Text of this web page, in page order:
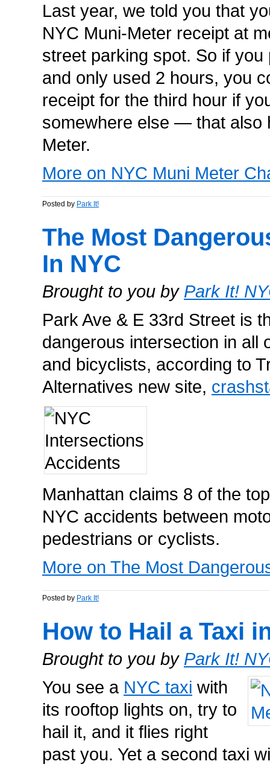
Last year, we told you that
NYC Muni-Meter receipt at
street parking spot. So if
and only used 2 hours, you
receipt for the third hour if
somewhere else — that also
Meter.
More on NYC Muni Meter
Posted by Park It!
The Most
In NYC
Brought to you by Park It!
Park Ave & E 33rd Street is
dangerous intersection in all
and bicyclists, according to
Alternatives new site,
Manhattan claims 8 of the
NYC accidents between
pedestrians or cyclists.
More on The Most
Posted by Park It!
How to Hail a Taxi
Brought to you by Park It!
You see a NYC taxi with
its rooftop lights on, try to
hail it, and it flies right
past you. Yet a second taxi